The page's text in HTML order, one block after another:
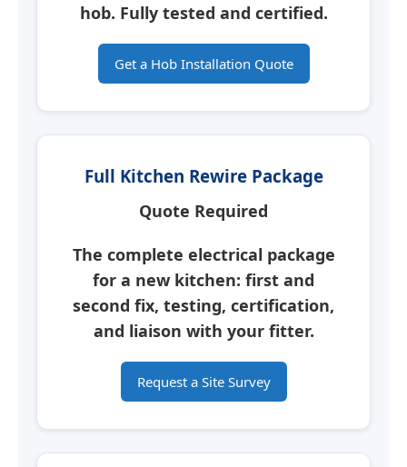
hob. Fully tested and certified.
Get a Hob Installation Quote
Full Kitchen Rewire Package
Quote Required
The complete electrical package
for a new kitchen: first and
second fix, testing, certification,
and liaison with your fitter.
Request a Site Survey